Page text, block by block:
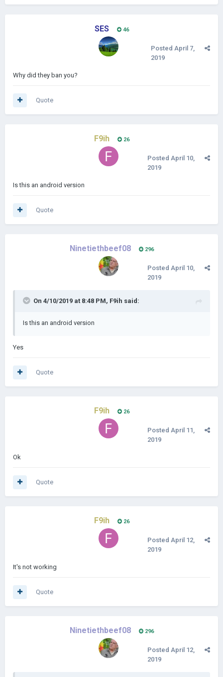
SES 46
Posted April 7,
2019
Why did they ban you?
Quote
F9ih 26
Posted April 10,
2019
Is this an android version
Quote
Ninetiethbeef08 296
Posted April 10,
2019
On 4/10/2019 at 8:48 PM, F9ih said:
Is this an android version
Yes
Quote
F9ih 26
Posted April 11,
2019
Ok
Quote
F9ih 26
Posted April 12,
2019
It's not working
Quote
Ninetiethbeef08 296
Posted April 12,
2019